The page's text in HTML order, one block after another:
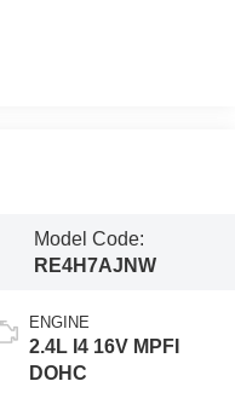
Model Code:
RE4H7AJNW
ENGINE
2.4L I4 16V MPFI
DOHC